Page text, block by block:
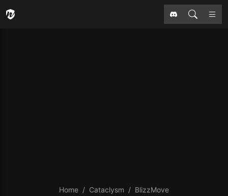
Home Cataclysm BlizzMove